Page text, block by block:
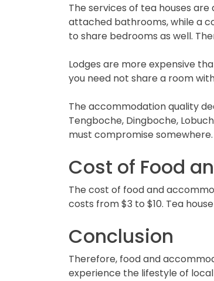
The services of tea houses
attached bathrooms, while a
to share bedrooms as well.
Lodges are more expensive
you need not share a room
The accommodation quality
Tengboche, Dingboche,
must compromise
Cost of Food
The cost of food and
costs from $3 to $10. Tea
Conclusion
Therefore, food and
experience the lifestyle of